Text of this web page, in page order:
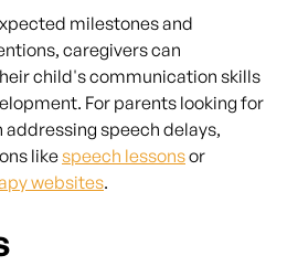
milestones and
caregivers can
child's communication skills
For parents looking for
speech delays,
likespeech lessonsor
websites.